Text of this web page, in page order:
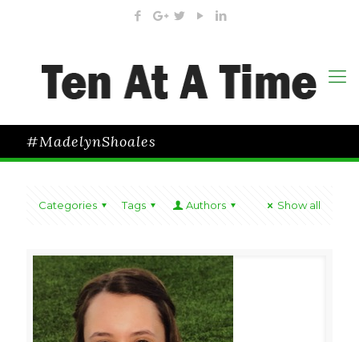
#MadelynShoales
Categories Tags Authors Show all